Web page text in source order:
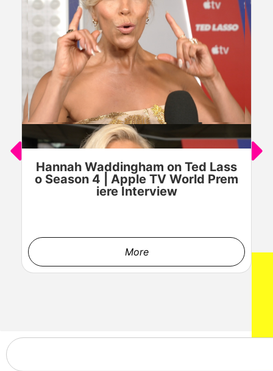
Hannah Waddingham on Ted Lass
o Season 4 | Apple TV World Prem
iere Interview
More